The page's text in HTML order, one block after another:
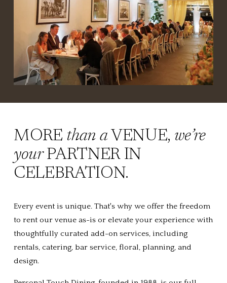
MORE than a VENUE, we’re
your PARTNER IN
CELEBRATION.
Every event is unique. That's why we offer the freedom
to rent our venue as-is or elevate your experience with
thoughtfully curated add-on services, including
rentals, catering, bar service, floral, planning, and
design.